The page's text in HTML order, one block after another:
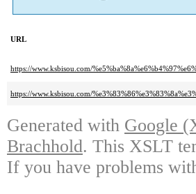
URL
https://www.ksbisou.com/
https://www.ksbisou.com/
Generated with Google
Brachhold. This XSLT
If you have problems